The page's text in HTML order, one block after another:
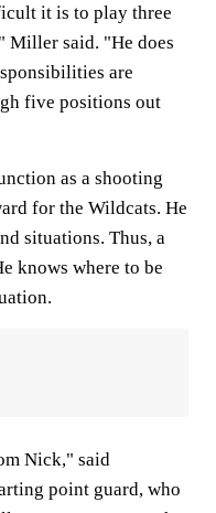
it is to play three
Miller said. "He does
are
five positions out
as a shooting
for the Wildcats. He
situations. Thus, a
knows where to be
Nick," said
point guard, who